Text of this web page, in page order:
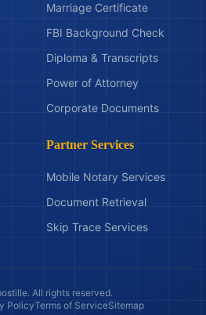
Marriage Certificate
FBI Background Check
Diploma & Transcripts
Power of Attorney
Corporate Documents
Partner Services
Mobile Notary Services
Document Retrieval
Skip Trace Services
All rights reserved.
PolicyTerms of ServiceSitemap